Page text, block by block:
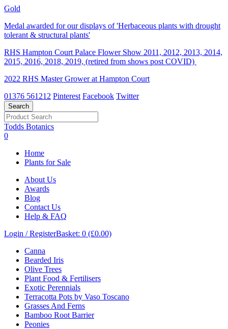
Gold
Medal awarded for our displays of 'Herbaceous plants with drought
tolerant & structural plants'
RHS Hampton Court Palace Flower Show 2011, 2012, 2013, 2014,
2015, 2016, 2018, 2019, (retired from shows post COVID)
2022 RHS Master Grower at Hampton Court
01376 561212 Pinterest Facebook Twitter
Todds Botanics
0
Home
Plants for Sale
About Us
Awards
Blog
Contact Us
Help & FAQ
Login / RegisterBasket: 0 (£0.00)
Canna
Bearded Iris
Olive Trees
Plant Food & Fertilisers
Exotic Perennials
Terracotta Pots by Vaso Toscano
Grasses And Ferns
Bamboo Root Barrier
Peonies